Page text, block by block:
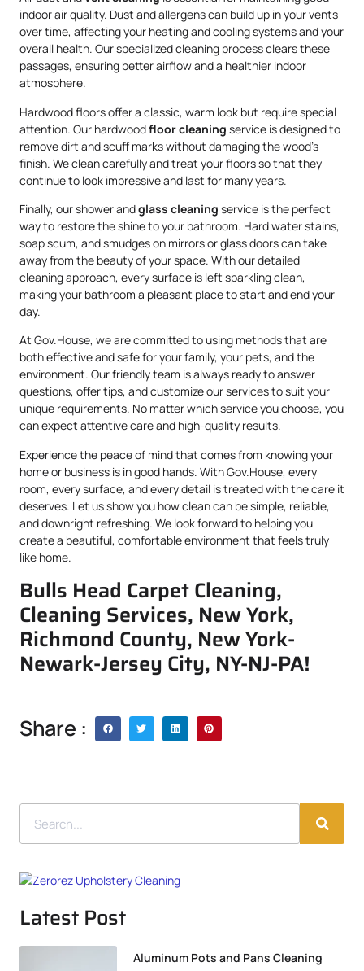
indoor air quality. Dust and allergens can build up in your vents
over time, affecting your heating and cooling systems and your
overall health. Our specialized cleaning process clears these
passages, ensuring better airflow and a healthier indoor
atmosphere.
Hardwood floors offer a classic, warm look but require special
attention. Our hardwoodfloor cleaning service is designed to
remove dirt and scuff marks without damaging the wood’s
finish. We clean carefully and treat your floors so that they
continue to look impressive and last for many years.
Finally, our shower andglass cleaning service is the perfect
way to restore the shine to your bathroom. Hard water stains,
soap scum, and smudges on mirrors or glass doors can take
away from the beauty of your space. With our detailed
cleaning approach, every surface is left sparkling clean,
making your bathroom a pleasant place to start and end your
day.
At Gov.House, we are committed to using methods that are
both effective and safe for your family, your pets, and the
environment. Our friendly team is always ready to answer
questions, offer tips, and customize our services to suit your
unique requirements. No matter which service you choose, you
can expect attentive care and high-quality results.
Experience the peace of mind that comes from knowing your
home or business is in good hands. With Gov.House, every
room, every surface, and every detail is treated with the care it
deserves. Let us show you how clean can be simple, reliable,
and downright refreshing. We look forward to helping you
create a beautiful, comfortable environment that feels truly
like home.
Bulls Head Carpet Cleaning,
Cleaning Services, New York,
Richmond County, New York-
Newark-Jersey City, NY-NJ-PA!
Share :
Latest Post
Aluminum Pots and Pans Cleaning